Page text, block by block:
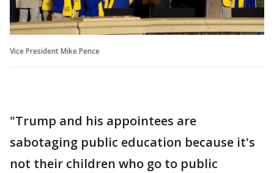
Vice President Mike Pence
"Trump and his appointees are
sabotaging public education because it's
not their children who go to public